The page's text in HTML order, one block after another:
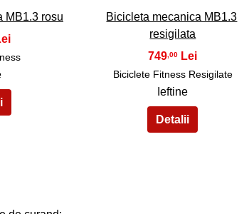
MB1.3 rosu
Bicicleta mecanica MB1.3
resigilata
749 ,00
Biciclete Fitness Resigilate
Ieftine